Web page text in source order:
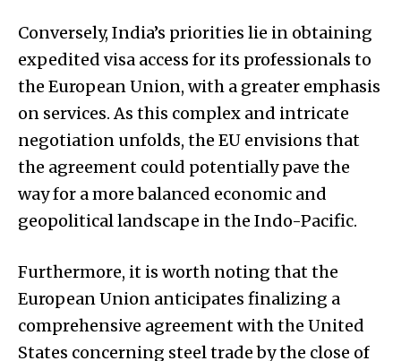
Conversely, India’s priorities lie in obtaining
expedited visa access for its professionals to
the European Union, with a greater emphasis
on services. As this complex and intricate
negotiation unfolds, the EU envisions that
the agreement could potentially pave the
way for a more balanced economic and
geopolitical landscape in the Indo-Pacific.
Furthermore, it is worth noting that the
European Union anticipates finalizing a
comprehensive agreement with the United
States concerning steel trade by the close of